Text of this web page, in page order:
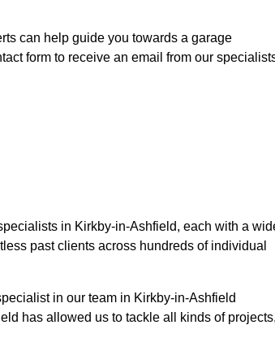
can help guide you towards a garage
form to receive an email from our
in Kirkby-in-Ashfield, each with a
past clients across hundreds of individual
in our team in Kirkby-in-Ashfield
has allowed us to tackle all kinds of